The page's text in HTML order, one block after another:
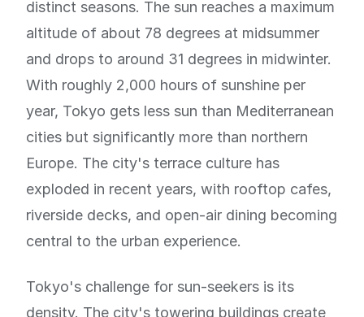
distinct seasons. The sun reaches a maximum
altitude of about 78 degrees at midsummer
and drops to around 31 degrees in midwinter.
With roughly 2,000 hours of sunshine per
year, Tokyo gets less sun than Mediterranean
cities but significantly more than northern
Europe. The city's terrace culture has
exploded in recent years, with rooftop cafes,
riverside decks, and open-air dining becoming
central to the urban experience.
Tokyo's challenge for sun-seekers is its
density. The city's towering buildings create